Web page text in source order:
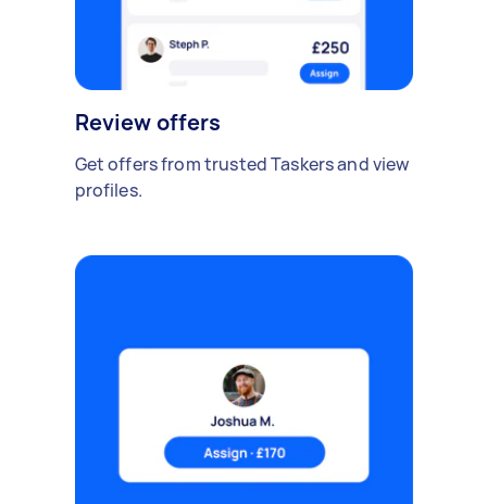
Review offers
Get offers from trusted Taskers and view
profiles.